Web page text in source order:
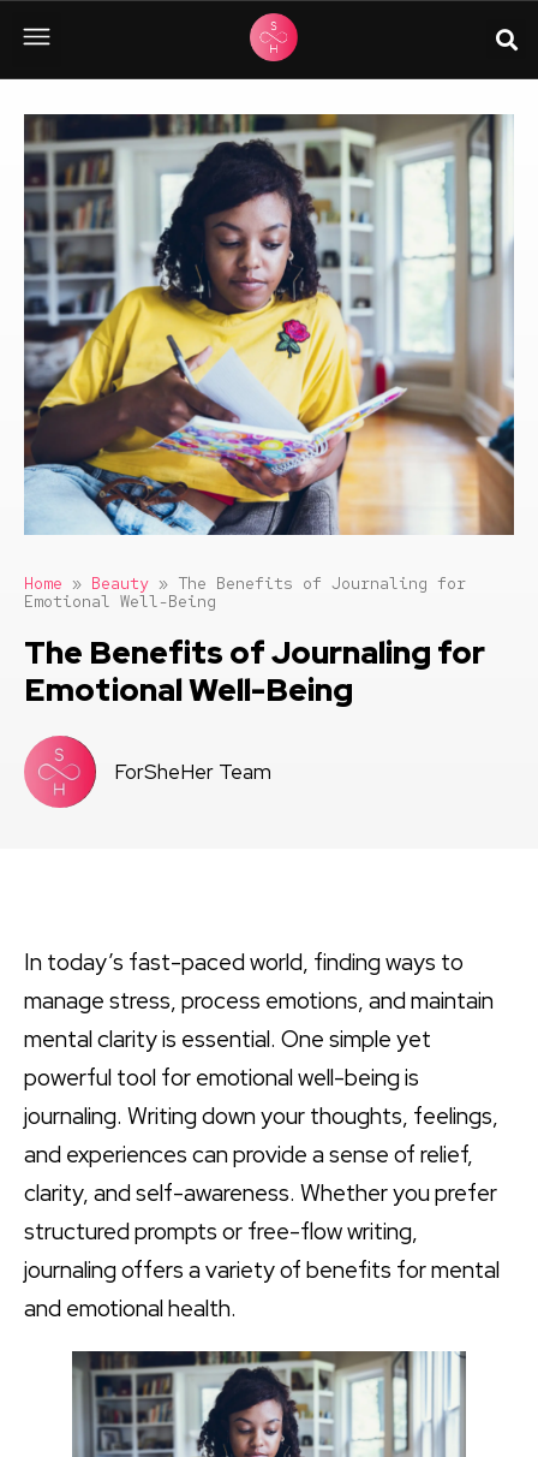
Home » Beauty » The Benefits of Journaling for
Emotional Well-Being
The Benefits of Journaling for
Emotional Well-Being
ForSheHer Team
In today’s fast-paced world, finding ways to
manage stress, process emotions, and maintain
mental clarity is essential. One simple yet
powerful tool for emotional well-being is
journaling. Writing down your thoughts, feelings,
and experiences can provide a sense of relief,
clarity, and self-awareness. Whether you prefer
structured prompts or free-flow writing,
journaling offers a variety of benefits for mental
and emotional health.